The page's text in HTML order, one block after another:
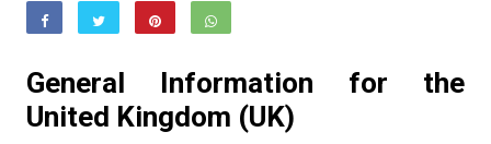
General Information for the
United Kingdom (UK)